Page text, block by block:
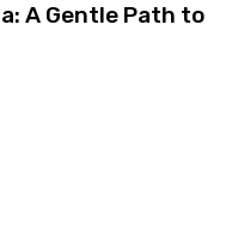
A Gentle Path to